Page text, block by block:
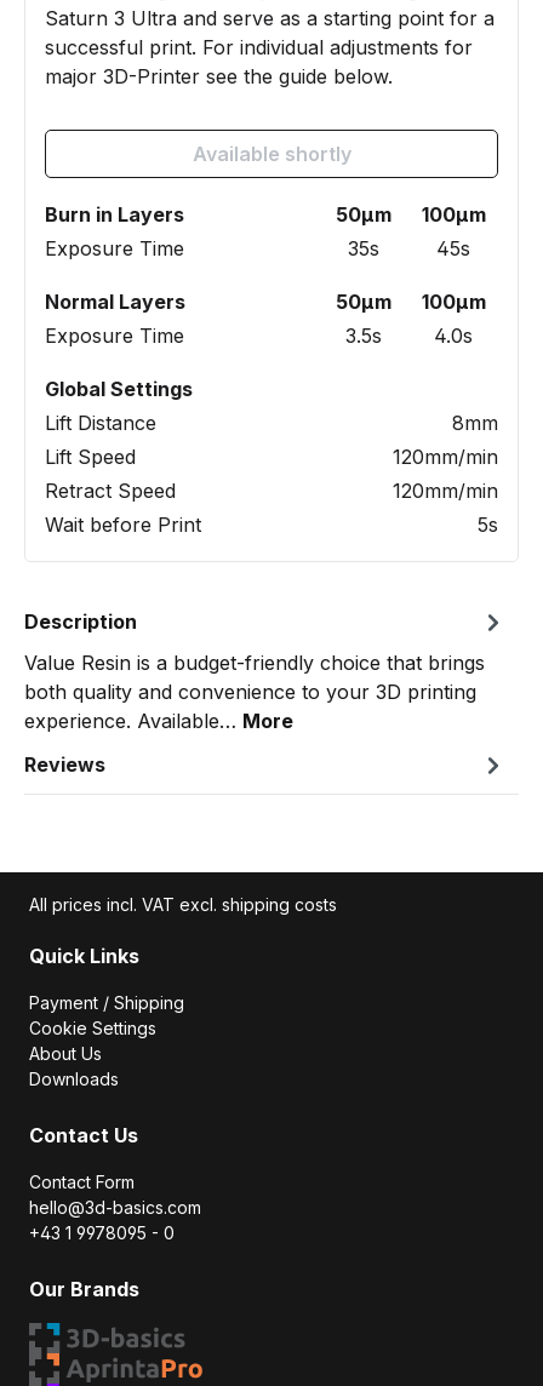
Saturn 3 Ultra and serve as a starting point for a
successful print. For individual adjustments for
major 3D-Printer see the guide below.
Available shortly
Burn in Layers 50µm
100µm
Exposure Time
35s 45s
Normal Layers 50µm
100µm
Exposure Time
3.5s 4.0s
Global Settings
Lift Distance
8mm
Lift Speed
120mm/min
Retract Speed
120mm/min
Wait before Print
5s
Description
Value Resin is a budget-friendly choice that brings
both quality and convenience to your 3D printing
experience. Available… More
Reviews
All prices incl. VAT excl. shipping costs
Quick Links
Payment / Shipping
Cookie Settings
About Us
Downloads
Contact Us
Contact Form
hello@3d-basics.com
+43 1 9978095 - 0
Our Brands